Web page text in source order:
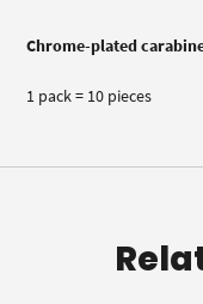
Chrome-plated
1 pack = 10 pieces